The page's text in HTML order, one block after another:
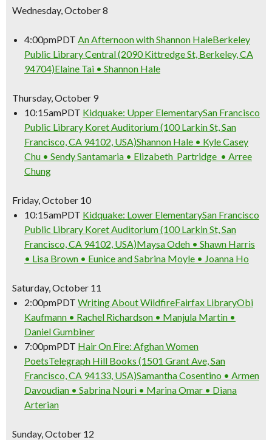
Wednesday, October 8
4:00pmPDT An Afternoon with Shannon HaleBerkeley
Public Library Central (2090 Kittredge St, Berkeley, CA
94704)Elaine Tai • Shannon Hale
Thursday, October 9
10:15amPDT Kidquake: Upper ElementarySan Francisco
Public Library Koret Auditorium (100 Larkin St, San
Francisco, CA 94102, USA)Shannon Hale • Kyle Casey
Chu • Sendy Santamaria • Elizabeth Partridge • Arree
Chung
Friday, October 10
10:15amPDT Kidquake: Lower ElementarySan Francisco
Public Library Koret Auditorium (100 Larkin St, San
Francisco, CA 94102, USA)Maysa Odeh • Shawn Harris
• Lisa Brown • Eunice and Sabrina Moyle • Joanna Ho
Saturday, October 11
2:00pmPDT Writing About WildfireFairfax LibraryObi
Kaufmann • Rachel Richardson • Manjula Martin •
Daniel Gumbiner
7:00pmPDT Hair On Fire: Afghan Women
PoetsTelegraph Hill Books (1501 Grant Ave, San
Francisco, CA 94133, USA)Samantha Cosentino • Armen
Davoudian • Sabrina Nouri • Marina Omar • Diana
Arterian
Sunday, October 12